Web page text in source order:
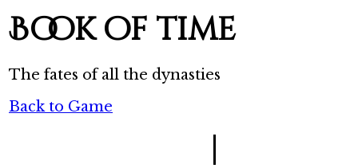
Book of time
The fates of all the dynasties
Back to Game